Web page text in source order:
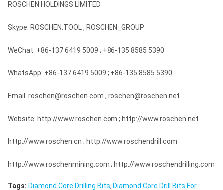
ROSCHEN HOLDINGS LIMITED
Skype: ROSCHEN.TOOL , ROSCHEN_GROUP
WeChat: +86-137 6419 5009 ; +86-135 8585 5390
WhatsApp: +86-137 6419 5009 ; +86-135 8585 5390
Email: roschen@roschen.com ; roschen@roschen.net
Website: http://www.roschen.com ; http://www.roschen.net
http://www.roschen.cn ; http://www.roschendrill.com
http://www.roschenmining.com ; http://www.roschendrilling.com
Tags: Diamond Core Drilling Bits, Diamond Core Drill Bits For